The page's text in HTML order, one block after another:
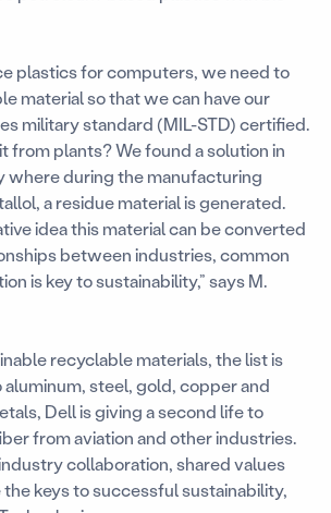
plastics for computers, we need to
material so that we can have our
military standard (MIL-STD) certified.
from plants? We found a solution in
where during the manufacturing
a residue material is generated.
idea this material can be converted
between industries, common
is key to sustainability,” says M.
recyclable materials, the list is
aluminum, steel, gold, copper and
Dell is giving a second life to
from aviation and other industries.
collaboration, shared values
the keys to successful sustainability,